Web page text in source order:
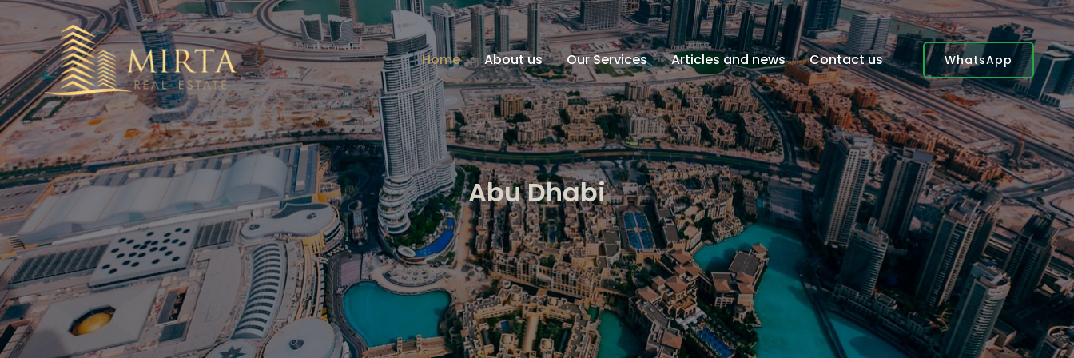
Home About us Our Services Articles and news Contact us WhatsApp
Abu Dhabi